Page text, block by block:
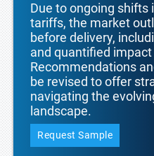
Due to ongoing shifts
tariffs, the market
before delivery,
and quantified
Recommendations
be revised to offer
navigating the
landscape.
Request Sample